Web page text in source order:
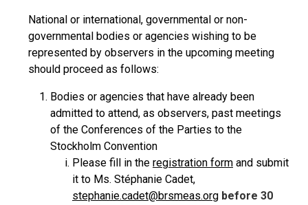
National or international, governmental or non-
governmental bodies or agencies wishing to be
represented by observers in the upcoming meeting
should proceed as follows:
Bodies or agencies that have already been
admitted to attend, as observers, past meetings
of the Conferences of the Parties to the
Stockholm Convention
Please fill in the registration form and submit
it to Ms. Stéphanie Cadet,
stephanie.cadet@brsmeas.org before 30